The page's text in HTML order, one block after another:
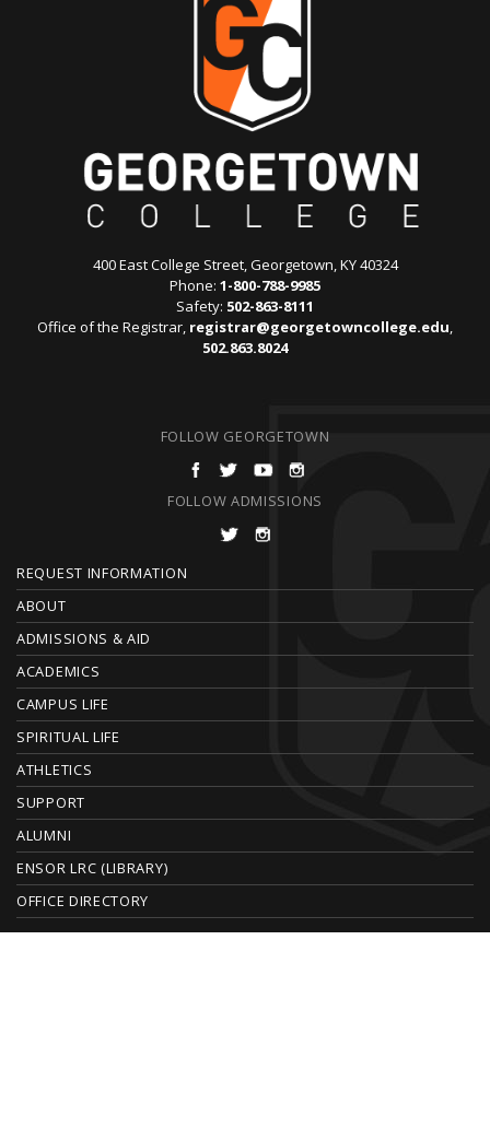
400 East College Street, Georgetown, KY 40324
Phone: 1-800-788-9985
Safety: 502-863-8111
Office of the Registrar, registrar@georgetowncollege.edu,
502.863.8024
FOLLOW GEORGETOWN
FOLLOW ADMISSIONS
F
O
O
T
E
R
REQUEST INFORMATION
ABOUT
ADMISSIONS & AID
ACADEMICS
CAMPUS LIFE
SPIRITUAL LIFE
ATHLETICS
SUPPORT
ALUMNI
ENSOR LRC (LIBRARY)
OFFICE DIRECTORY